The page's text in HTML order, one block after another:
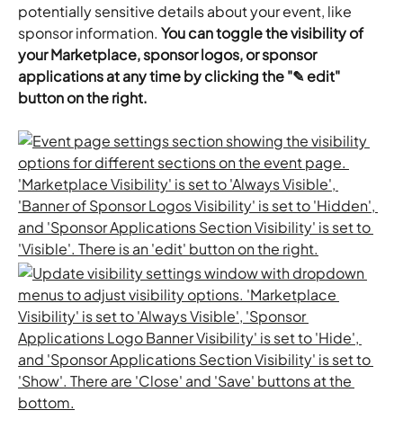
potentially sensitive details about your event, like
sponsor information. You can toggle the visibility of
your Marketplace, sponsor logos, or sponsor
applications at any time by clicking the "✎ edit"
button on the right.